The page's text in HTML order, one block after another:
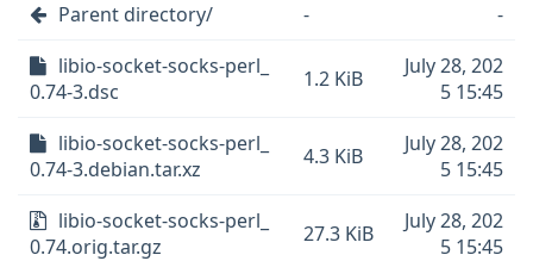
Parent directory/ -
-
libio-socket-socks-perl_
0.74-3.dsc
1.2 KiB
July 28, 202
5 15:45
libio-socket-socks-perl_
0.74-3.debian.tar.xz
4.3 KiB
July 28, 202
5 15:45
libio-socket-socks-perl_
0.74.orig.tar.gz
27.3 KiB
July 28, 202
5 15:45